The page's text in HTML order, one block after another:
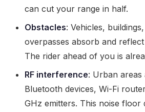
can cut your range in half.
Obstacles: Vehicles,
overpasses absorb and
The rider ahead of you is
RF interference: Urban areas
Bluetooth devices, Wi-Fi
GHz emitters. This noise floor